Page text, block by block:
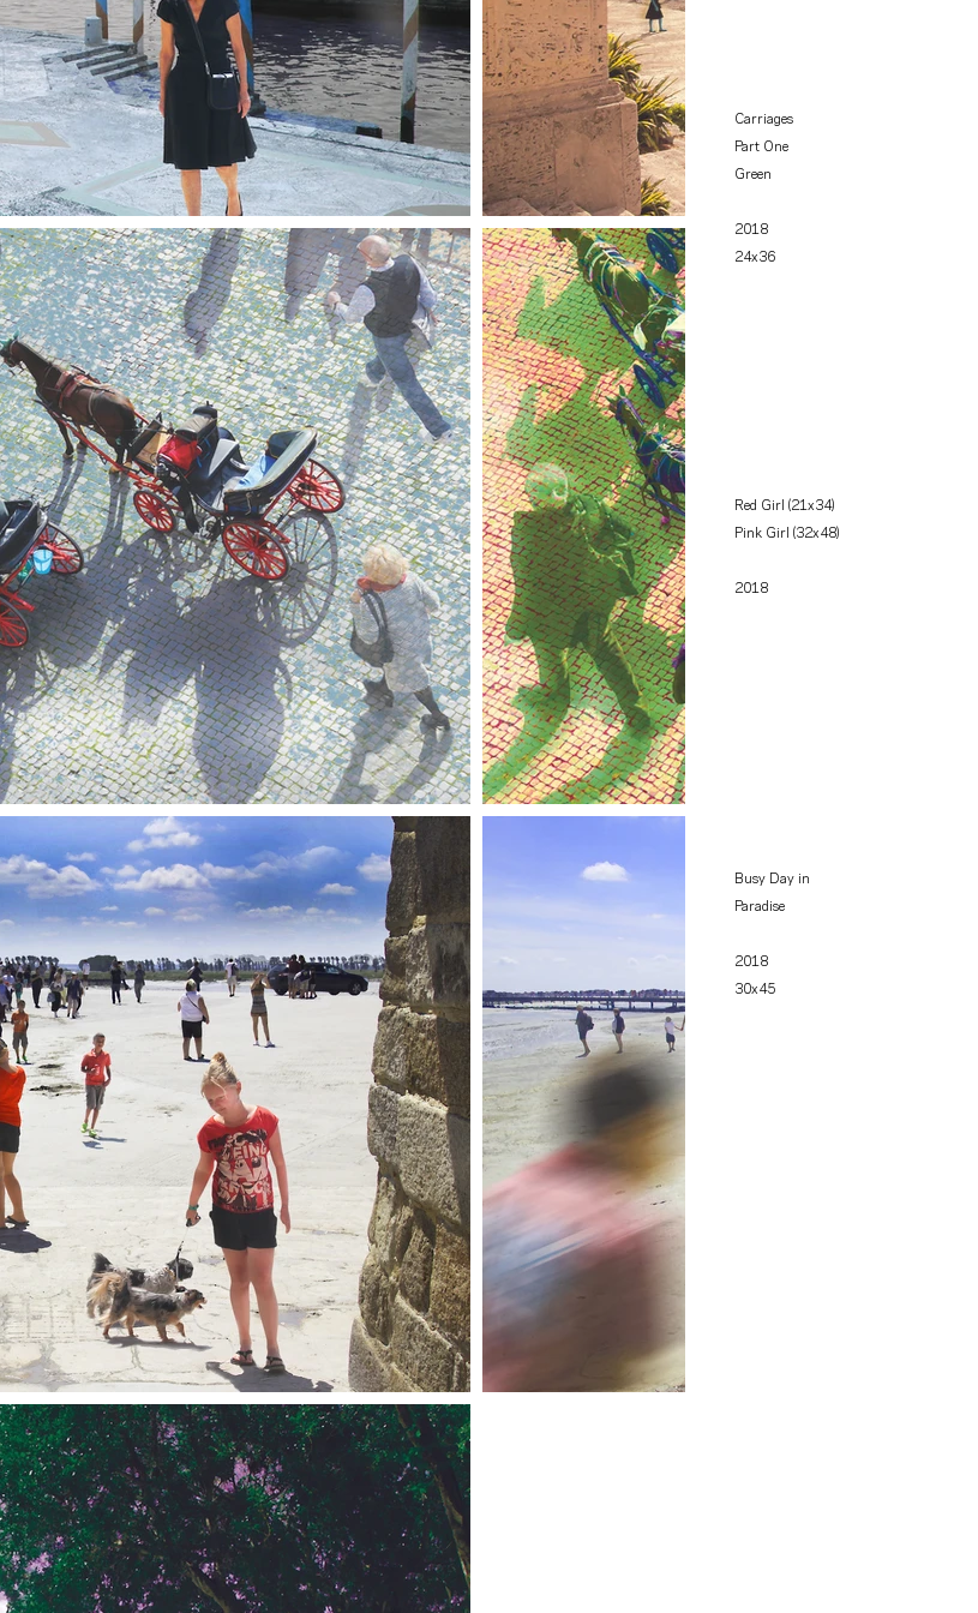
Carriages
Part One
Green
2018
24x36
Red Girl (21x34)
Pink Girl (32x48)
2018
Busy Day in
Paradise
2018
30x45